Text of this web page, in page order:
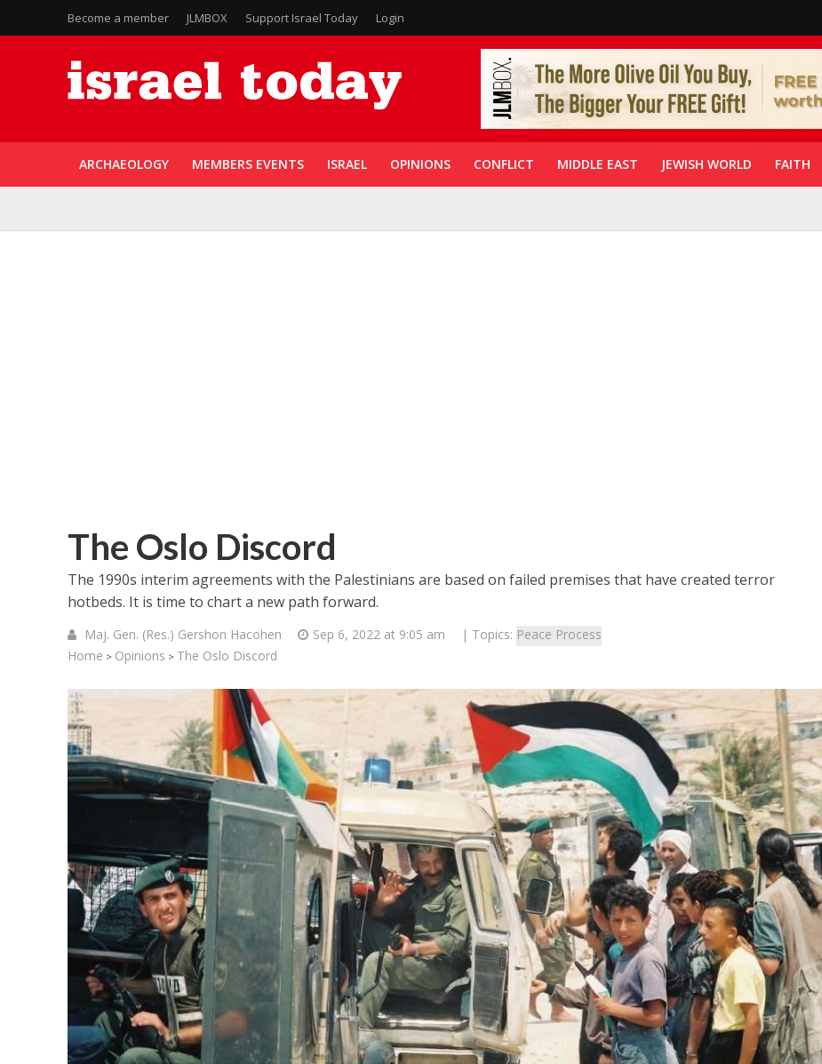
Become a member JLMBOX Support Israel Today Login
ARCHAEOLOGY MEMBERS EVENTS ISRAEL OPINIONS CONFLICT MIDDLE EAST JEWISH WORLD FAITH
The Oslo Discord
The 1990s interim agreements with the Palestinians are based on failed premises that have created terror
hotbeds. It is time to chart a new path forward.
Maj. Gen. (Res.) Gershon Hacohen Sep 6, 2022 at 9:05 am | Topics: Peace Process
Home > Opinions > The Oslo Discord
Middle East
‘Particularly cynical’: Israel slams
Arab hand-wringing over Temple
Mount prayers
Middle East
World Jewish leader meets
Iranian Crown Prince Reza Pahlavi